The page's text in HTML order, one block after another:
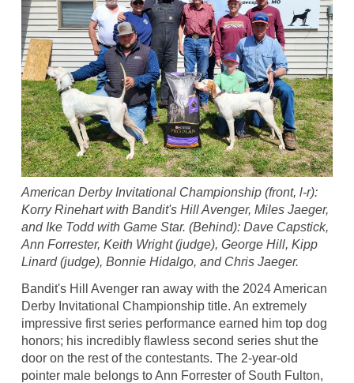
American Derby Invitational Championship (front, l-r):
Korry Rinehart with Bandit's Hill Avenger, Miles Jaeger,
and Ike Todd with Game Star. (Behind): Dave Capstick,
Ann Forrester, Keith Wright (judge), George Hill, Kipp
Linard (judge), Bonnie Hidalgo, and Chris Jaeger.
Bandit's Hill Avenger ran away with the 2024 American
Derby Invitational Championship title. An extremely
impressive first series performance earned him top dog
honors; his incredibly flawless second series shut the
door on the rest of the contestants. The 2-year-old
pointer male belongs to Ann Forrester of South Fulton,